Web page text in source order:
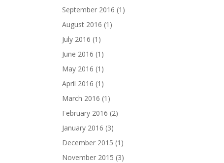
September 2016 (1)
August 2016 (1)
July 2016 (1)
June 2016 (1)
May 2016 (1)
April 2016 (1)
March 2016 (1)
February 2016 (2)
January 2016 (3)
December 2015 (1)
November 2015 (3)